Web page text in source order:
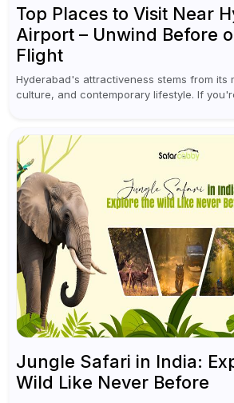
Top Places to Visit Near
Airport – Unwind Before
Flight
Hyderabad's attractiveness stems from its
culture, and contemporary lifestyle. If
Jungle Safari in India:
Wild Like Never Before